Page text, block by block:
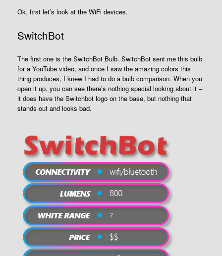
Ok, first let’s look at the WiFi devices.
SwitchBot
The first one is the SwitchBot Bulb. SwitchBot sent me this bulb
for a YouTube video, and once I saw the amazing colors this
thing produces, I knew I had to do a bulb comparison. When you
open it up, you can see there’s nothing special looking about it –
it does have the Switchbot logo on the base, but nothing that
stands out and looks bad.